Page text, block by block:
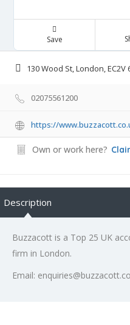
Save
130 Wood St, London,
02075561200
https://
Own or work here?
Description
Buzzacott is a Top 25 UK
firm in London.
Email: